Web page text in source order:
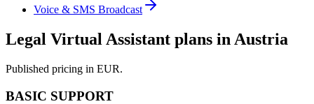
Voice & SMS Broadcast
Legal Virtual Assistant plans in Austria
Published pricing in EUR.
BASIC SUPPORT